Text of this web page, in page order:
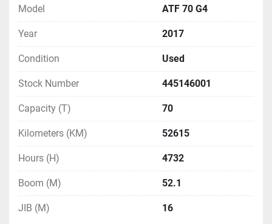
Model ATF 70 G4
Year 2017
Condition Used
Stock Number 445146001
Capacity (T) 70
Kilometers (KM) 52615
Hours (H) 4732
Boom (M) 52.1
JIB (M) 16